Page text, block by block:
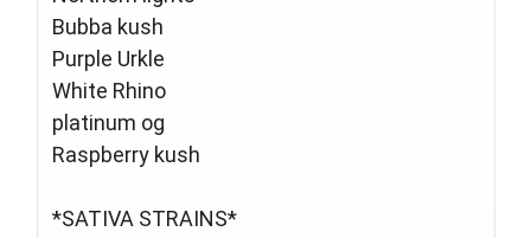
Bubba kush
Purple Urkle
White Rhino
platinum og
Raspberry kush
*SATIVA STRAINS*